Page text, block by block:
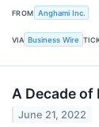
FROM Anghami Inc.
VIA Business Wire
A Decade of
June 21, 2022